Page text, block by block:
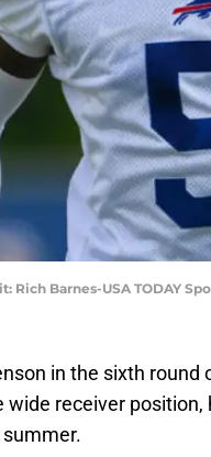
Rich Barnes-USA TODAY
in the sixth round
receiver position,